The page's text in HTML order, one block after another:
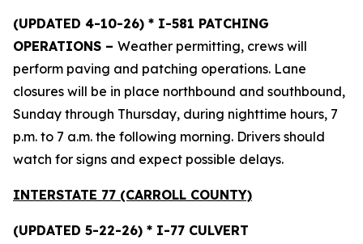
(UPDATED 4-10-26) * I-581 PATCHING
OPERATIONS – Weather permitting, crews will
perform paving and patching operations. Lane
closures will be in place northbound and southbound,
Sunday through Thursday, during nighttime hours, 7
p.m. to 7 a.m. the following morning. Drivers should
watch for signs and expect possible delays.
INTERSTATE 77 (CARROLL COUNTY)
(UPDATED 5-22-26) * I-77 CULVERT